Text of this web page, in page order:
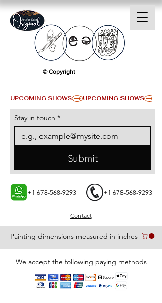
Painting dimensions measured in inches
Contact
+1 678-568-9293 +1 678-568-9293
We accept the following paying methods
UPCOMING SHOWS
© Copyright
Stay in touch *
Submit